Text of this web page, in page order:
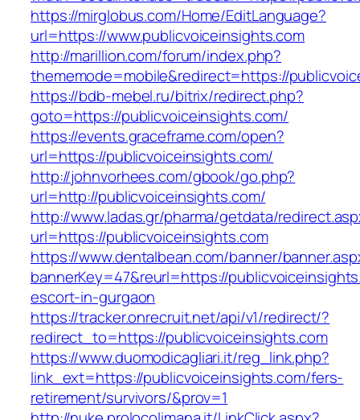
https://mirglobus.com/Home/EditLanguage?
url=https://www.publicvoiceinsights.com
http://marillion.com/forum/index.php?
thememode=mobile&redirect=https://
https://bdb-mebel.ru/bitrix/redirect.php?
goto=https://publicvoiceinsights.com/
https://events.graceframe.com/open?
url=https://publicvoiceinsights.com/
http://johnvorhees.com/gbook/go.php?
url=http://publicvoiceinsights.com/
http://www.ladas.gr/pharma/getdata/
url=https://publicvoiceinsights.com
https://www.dentalbean.com/banner/
bannerKey=47&reurl=https://
escort-in-gurgaon
https://tracker.onrecruit.net/api/v1/redirect/?
redirect_to=https://publicvoiceinsights.com
https://www.duomodicagliari.it/reg_link.php?
link_ext=https://publicvoiceinsights.com/fers-
retirement/survivors/&prov=1